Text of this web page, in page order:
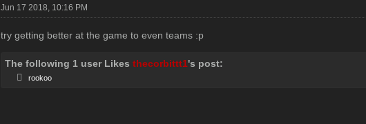
Jun 17 2018, 10:16 PM
try getting better at the game to even teams :p
The following 1 user Likes thecorbittt1's post:
rookoo